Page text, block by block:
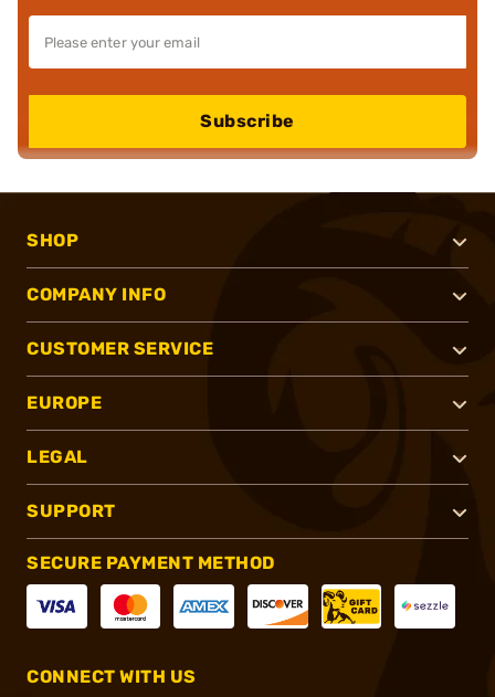
Subscribe
SHOP
COMPANY INFO
CUSTOMER SERVICE
EUROPE
LEGAL
SUPPORT
SECURE PAYMENT METHOD
CONNECT WITH US